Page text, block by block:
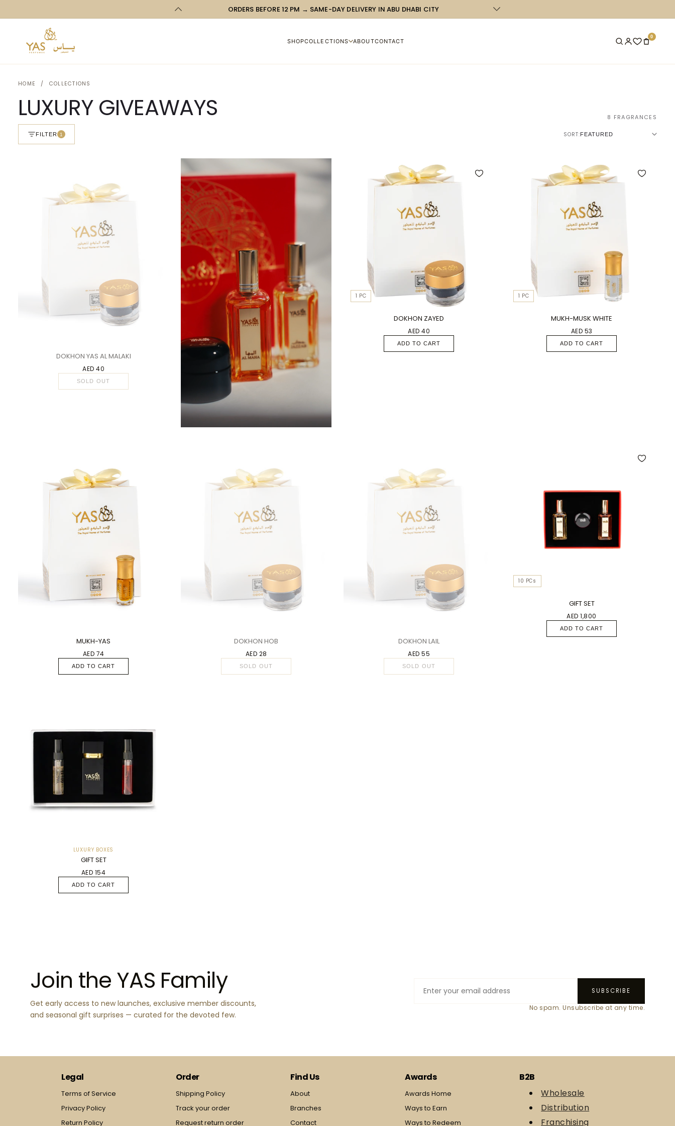
content
ORDERS BEFORE 12 PM → SAME-DAY DELIVERY IN ABU DHABI CITY COMPLEMENTARY SHIPPING FOR ORDERS ABOVE 400 AED
SHOPCOLLECTIONS ABOUTCONTACT
0
HOME / COLLECTIONS
LUXURY GIVEAWAYS 8 FRAGRANCES
FILTER 1 SORT:
DOKHON YAS AL MALAKI
AED 40
SOLD OUT
1 PC
DOKHON ZAYED
AED 40
ADD TO CART
1 PC
MUKH-MUSK WHITE
AED 53
ADD TO CART
MUKH-YAS
AED 74
ADD TO CART
DOKHON HOB
AED 28
SOLD OUT
DOKHON LAIL
AED 55
SOLD OUT
10 PCs
GIFT SET
AED 1,800
ADD TO CART
LUXURY BOXES
GIFT SET
AED 154
ADD TO CART
Join the YAS Family
Get early access to new launches, exclusive member discounts,
and seasonal gift surprises — curated for the devoted few.
SUBSCRIBE
No spam. Unsubscribe at any time.
Legal
Terms of Service
Privacy Policy
Return Policy
Order
Shipping Policy
Track your order
Request return order
Find Us
About
Branches
Contact
Awards
Awards Home
Ways to Earn
Ways to Redeem
B2B
Wholesale
Distribution
Franchising